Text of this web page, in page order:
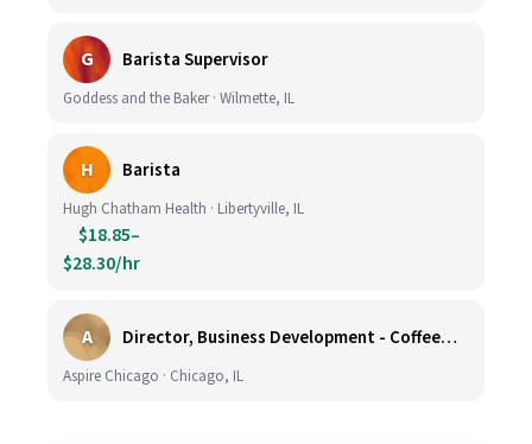
G Barista Supervisor
Goddess and the Baker · Wilmette, IL
H Barista
Hugh Chatham Health · Libertyville, IL
$18.85–
$28.30/hr
A Director, Business Development - CoffeeWorks
Aspire Chicago · Chicago, IL